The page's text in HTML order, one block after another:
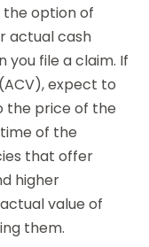
the option of
actual cash
file a claim. If
expect to
the price of the
of the
that offer
higher
value of
them.